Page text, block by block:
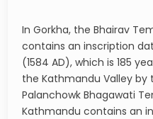
In Gorkha, the Bhairav
contains an inscription
(1584 AD), which is 185
the Kathmandu Valley by
Palanchowk Bhagawati
Kathmandu contains an